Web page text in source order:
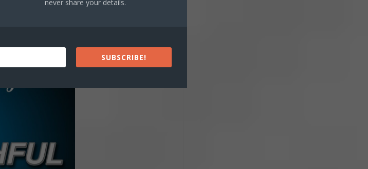
never share your details.
SUBSCRIBE!